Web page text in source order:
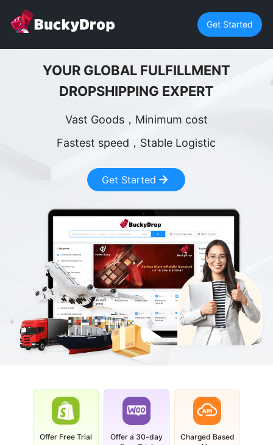
Get Started
YOUR GLOBAL FULFILLMENT
DROPSHIPPING EXPERT
Vast Goods，Minimum cost
Fastest speed，Stable Logistic
Get Started
Offer Free Trial
Offer a 30-day
Charged Based